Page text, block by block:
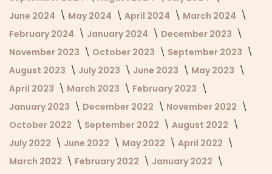
June 2024
May 2024 April 2024
March 2024
February 2024
January 2024
December 2023
November 2023
October 2023
September 2023
August 2023
July 2023 June 2023
May 2023
April 2023
March 2023
February 2023
January 2023
December 2022
November 2022
October 2022
September 2022
August 2022
July 2022
June 2022 May 2022
April 2022
March 2022
February 2022
January 2022